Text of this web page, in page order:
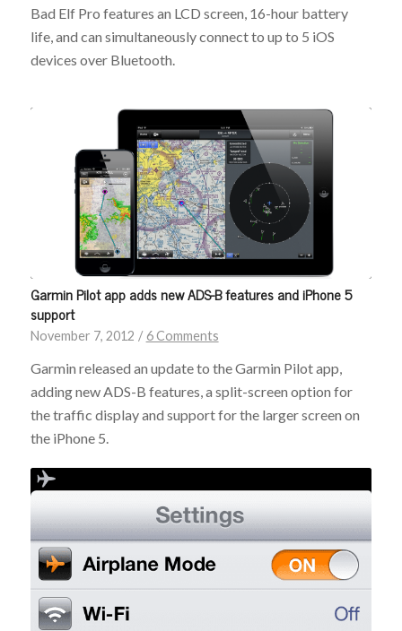
Bad Elf Pro features an LCD screen, 16-hour battery
life, and can simultaneously connect to up to 5 iOS
devices over Bluetooth.
Garmin Pilot app adds new ADS-B features and iPhone 5
support
November 7, 2012 / 6 Comments
Garmin released an update to the Garmin Pilot app,
adding new ADS-B features, a split-screen option for
the traffic display and support for the larger screen on
the iPhone 5.